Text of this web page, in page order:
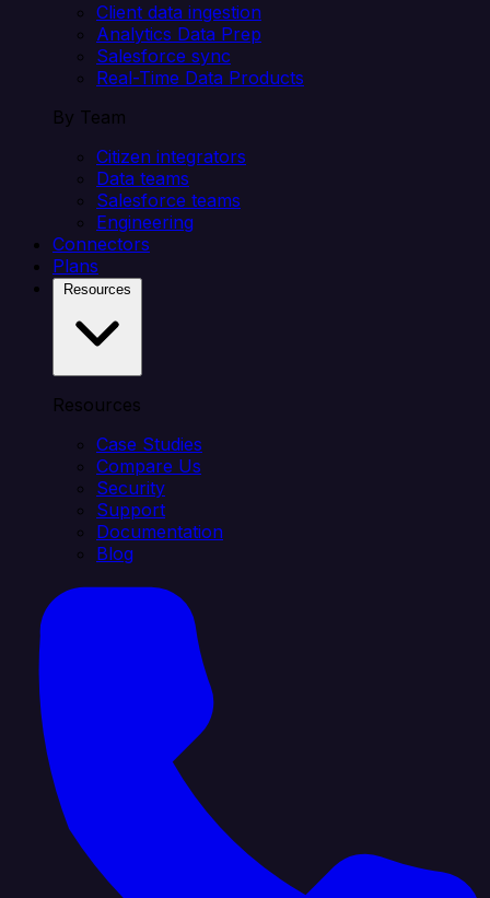
Client data ingestion
Analytics Data Prep
Salesforce sync
Real-Time Data Products
By Team
Citizen integrators
Data teams
Salesforce teams
Engineering
Connectors
Plans
Resources
Case Studies
Compare Us
Security
Support
Documentation
Blog